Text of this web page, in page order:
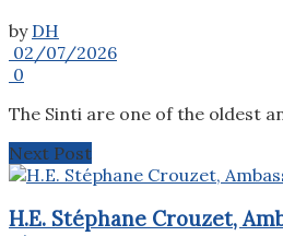
by DH
02/07/2026
0
The Sinti are one of the oldest
Next Post
H.E. Stéphane Crouzet,